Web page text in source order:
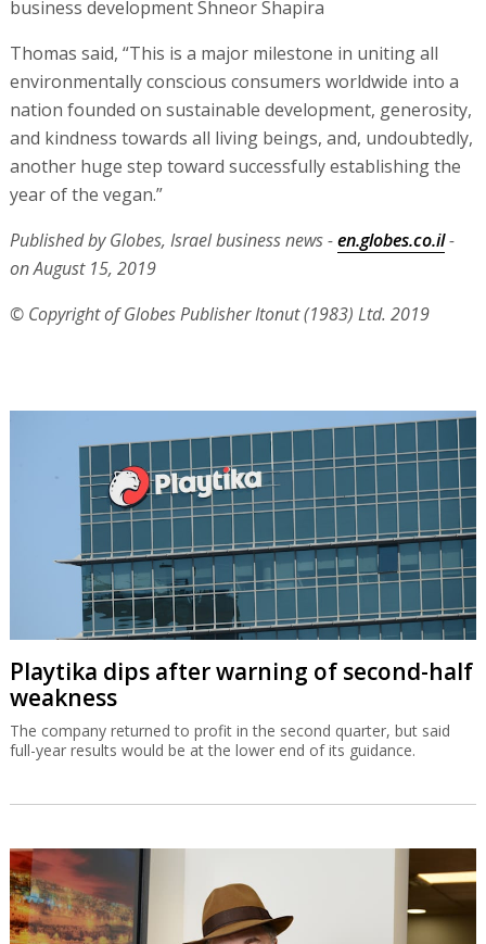
business development Shneor Shapira
Thomas said, “This is a major milestone in uniting all
environmentally conscious consumers worldwide into a
nation founded on sustainable development, generosity,
and kindness towards all living beings, and, undoubtedly,
another huge step toward successfully establishing the
year of the vegan.”
Published by Globes, Israel business news -en.globes.co.il-
on August 15, 2019
© Copyright of Globes Publisher Itonut (1983) Ltd. 2019
Playtika dips after warning of second-half
weakness
The company returned to profit in the second quarter, but said
full-year results would be at the lower end of its guidance.